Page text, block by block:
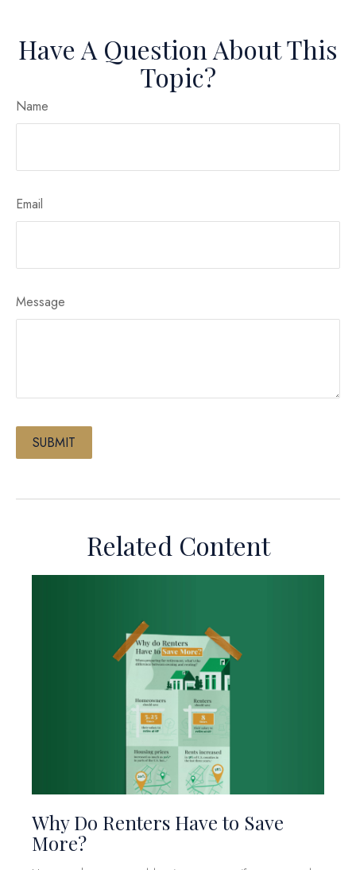
Have A Question About This
Topic?
Name
Email
Message
Related Content
Why Do Renters Have to Save
More?